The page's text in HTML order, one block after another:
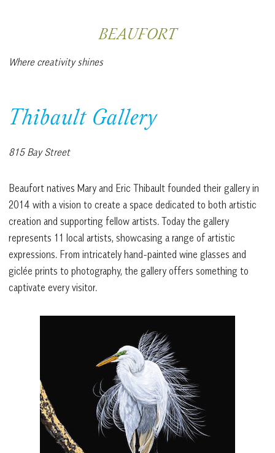
BEAUFORT
Where creativity shines
Thibault Gallery
815 Bay Street
Beaufort natives Mary and Eric Thibault founded their gallery in
2014 with a vision to create a space dedicated to both artistic
creation and supporting fellow artists. Today the gallery
represents 11 local artists, showcasing a range of artistic
expressions. From intricately hand-painted wine glasses and
giclée prints to photography, the gallery offers something to
captivate every visitor.